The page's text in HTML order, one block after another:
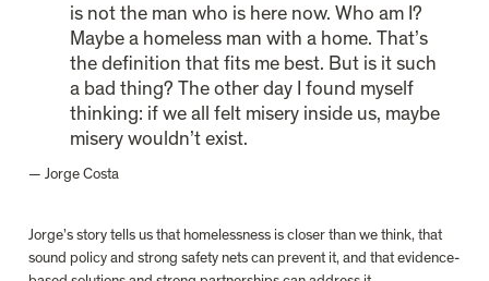
is not the man who is here now. Who am I?
Maybe a homeless man with a home. That’s
the definition that fits me best. But is it such
a bad thing? The other day I found myself
thinking: if we all felt misery inside us, maybe
misery wouldn’t exist.
— Jorge Costa
Jorge’s story tells us that homelessness is closer than we think, that
sound policy and strong safety nets can prevent it, and that evidence-